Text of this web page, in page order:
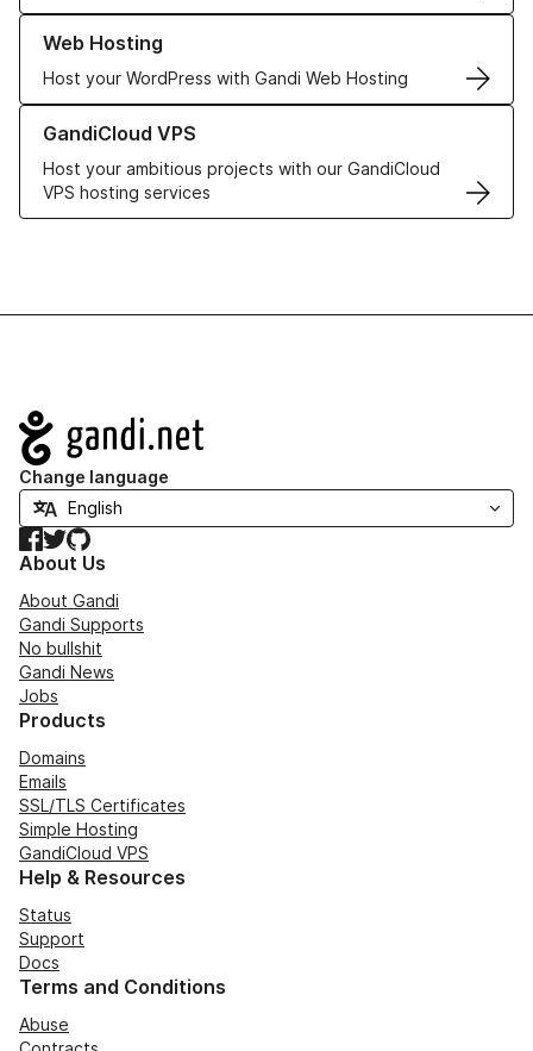
Web Hosting
Host your WordPress with Gandi Web Hosting
Learn more about our Web Hosting solutions
GandiCloud VPS
Host your ambitious projects with our GandiCloud
VPS hosting services
Learn more about GandiCloud VPS
Navigation
Change language
Facebook
TwitterGitHub
About Us
About Gandi
Gandi Supports
No bullshit
Gandi News
Jobs
Products
Domains
Emails
SSL/TLS Certificates
Simple Hosting
GandiCloud VPS
Help & Resources
Status
Support
Docs
Terms and Conditions
Abuse